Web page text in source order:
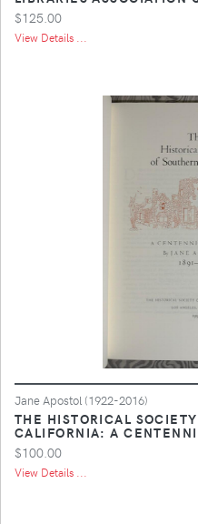
$125.00
View Details ...
Jane Apostol (1922-2016)
THE HISTORICAL
CALIFORNIA: A
$100.00
View Details ...